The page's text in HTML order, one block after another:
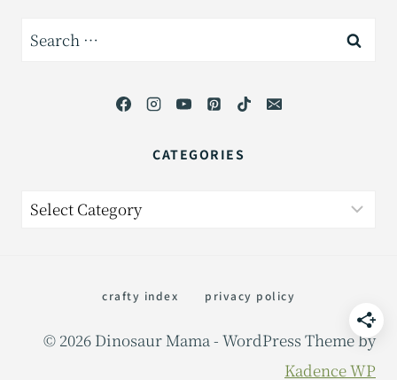
Search
CATEGORIES
Categories
crafty index privacy policy
© 2026 Dinosaur Mama - WordPress Theme by
Kadence WP